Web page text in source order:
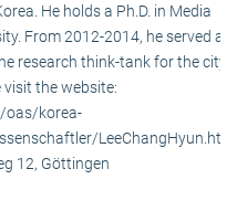
He holds a Ph.D. in Media
From 2012-2014, he served as
research think-tank for the city
visit the website:
oas/korea-
LeeChangHyun.html
12, Göttingen